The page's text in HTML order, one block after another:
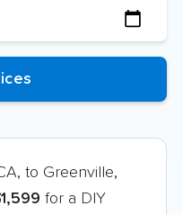
to Greenville,
for a DIY